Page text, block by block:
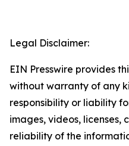
Legal Disclaimer:
EIN Presswire provides
without warranty of any
responsibility or liability
images, videos, licenses,
reliability of the